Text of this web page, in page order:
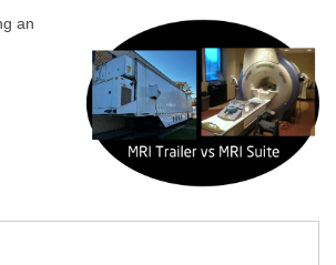
an